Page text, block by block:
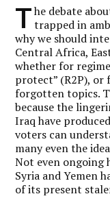
T he debate
trapped in
why we should
Central Africa,
whether for
protect” (R2P),
forgotten topics.
because the
Iraq have
voters can
many even the
Not even ongoing
Syria and Yemen
of its present